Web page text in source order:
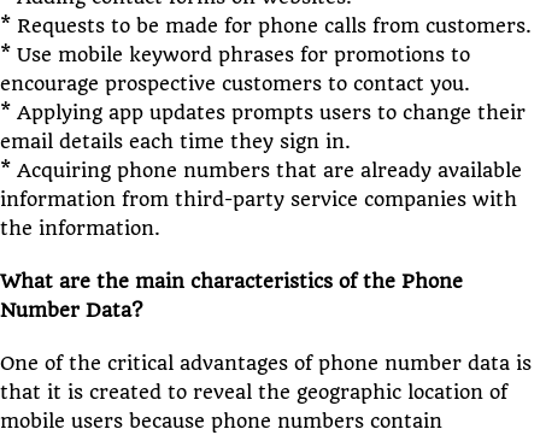
* Requests to be made for phone calls from customers.
* Use mobile keyword phrases for promotions to
encourage prospective customers to contact you.
* Applying app updates prompts users to change their
email details each time they sign in.
* Acquiring phone numbers that are already available
information from third-party service companies with
the information.
What are the main characteristics of the Phone
Number Data?
One of the critical advantages of phone number data is
that it is created to reveal the geographic location of
mobile users because phone numbers contain